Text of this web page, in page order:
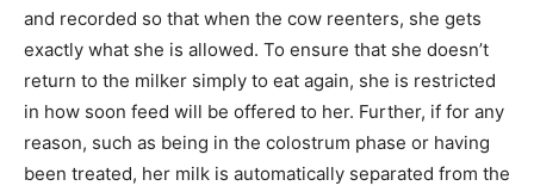
and recorded so that when the cow reenters, she gets
exactly what she is allowed. To ensure that she doesn’t
return to the milker simply to eat again, she is restricted
in how soon feed will be offered to her. Further, if for any
reason, such as being in the colostrum phase or having
been treated, her milk is automatically separated from the